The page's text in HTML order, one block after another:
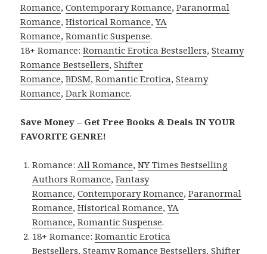
Romance,Contemporary Romance,Paranormal
Romance,Historical Romance,YA
Romance,Romantic Suspense.
18+ Romance:Romantic Erotica Bestsellers,Steamy
Romance Bestsellers,Shifter
Romance,BDSM,Romantic Erotica,Steamy
Romance,Dark Romance.
Save Money – Get Free Books & Deals IN YOUR
FAVORITE GENRE!
Romance: All Romance,NY Times Bestselling
Authors Romance,Fantasy
Romance,Contemporary Romance,Paranormal
Romance,Historical Romance,YA
Romance,Romantic Suspense.
18+ Romance:Romantic Erotica
Bestsellers,Steamy Romance Bestsellers,Shifter